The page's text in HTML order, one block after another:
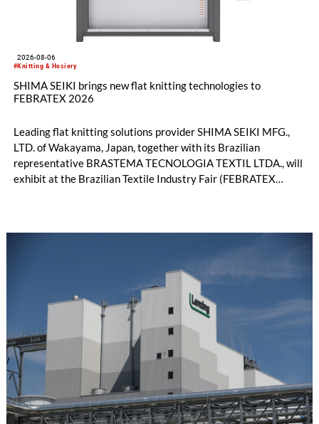
#Knitting & Hosiery
2026-08-06
SHIMA SEIKI brings new flat knitting technologies to
FEBRATEX 2026
Leading flat knitting solutions provider SHIMA SEIKI MFG.,
LTD. of Wakayama, Japan, together with its Brazilian
representative BRASTEMA TECNOLOGIA TEXTIL LTDA., will
exhibit at the Brazilian Textile Industry Fair (FEBRATEX
productivity and excellent cost performance, a glove knitting
machine and the latest digital solutions.